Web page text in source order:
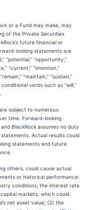
or a Fund may make, may
of the Private Securities
future financial or
looking statements are
“potential,” “opportunity,”
“current,” “intention,”
“maintain,” “sustain,”
verbs such as “will,”
subject to numerous
time. Forward-looking
BlackRock assumes no duty
Actual results could
statements and future
others, could cause actual
or historical performance:
conditions, the interest rate
markets, which could
net asset value; (2) the